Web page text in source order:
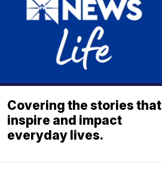
Covering the stories that
inspire and impact
everyday lives.